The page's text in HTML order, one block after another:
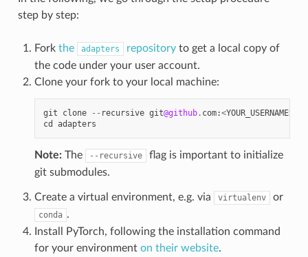
step by step:
Fork the adapters repositoryto get a local copy of
the code under your user account.
Clone your fork to your local machine:
git clone -- recursive git@github. com:<YOUR_USERNAME>/
cd
adapters
Note:The --recursive
flag is important to initialize
git submodules.
Create a virtual environment, e.g. via virtualenv or
conda .
Install PyTorch, following the installation command
for your environment on their website.